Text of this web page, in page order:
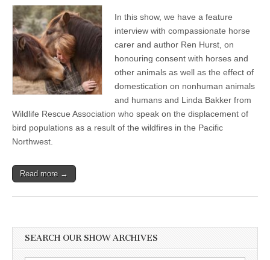
In this show, we have a feature
interview with compassionate horse
carer and author Ren Hurst, on
honouring consent with horses and
other animals as well as the effect of
domestication on nonhuman animals
and humans and Linda Bakker from
Wildlife Rescue Association who speak on the displacement of
bird populations as a result of the wildfires in the Pacific
Northwest.
Read more →
SEARCH OUR SHOW ARCHIVES